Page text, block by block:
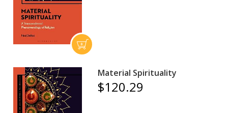
Material Spirituality
$120.29